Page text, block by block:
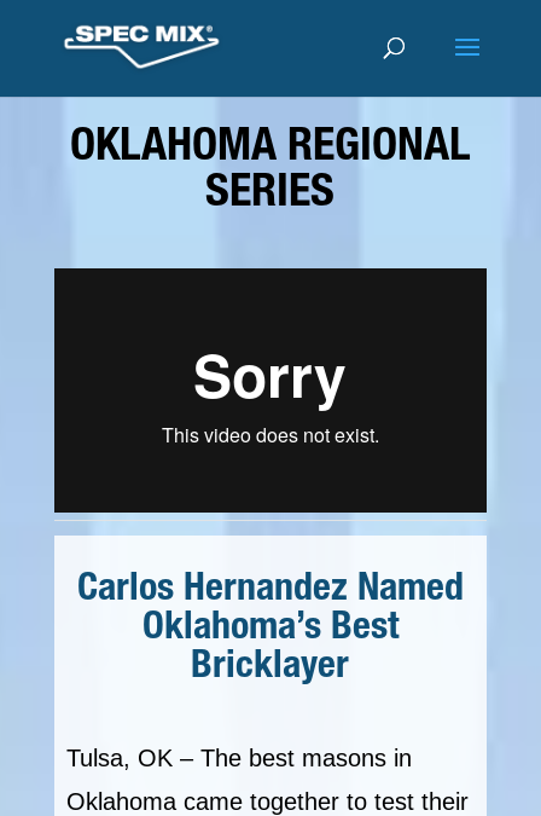
OKLAHOMA REGIONAL
SERIES
Carlos Hernandez Named
Oklahoma’s Best
Bricklayer
Tulsa, OK – The best masons in
Oklahoma came together to test their